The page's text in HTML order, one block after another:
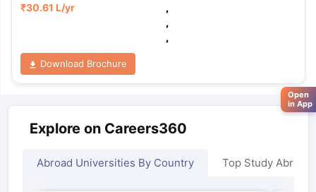
₹30.61 L/yr
,
,
,
Download Brochure
Explore on Careers360
Abroad Universities By Country Top Study Abroad
Open
in App